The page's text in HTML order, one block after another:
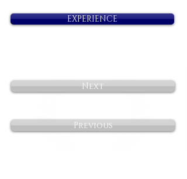
EXPERIENCE
Next
Previous